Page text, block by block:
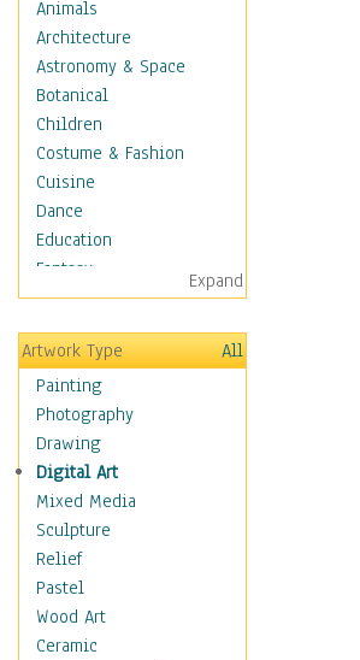
Animals
Architecture
Astronomy & Space
Botanical
Children
Costume & Fashion
Cuisine
Dance
Education
Fantasy
Figurative
Hobbies
Holidays
Home & Hearth
Maps
Military & Law
Motivational
Movies
Music
People
Places
Religion & Spirituality
Scenic / Landscapes
Expand
Artwork Type
All
Painting
Photography
Drawing
Digital Art
Mixed Media
Sculpture
Relief
Pastel
Wood Art
Ceramic